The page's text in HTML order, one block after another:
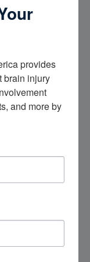
provides
brain injury
and more by